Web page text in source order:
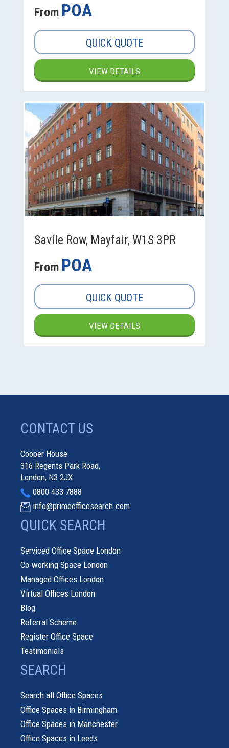
From POA
QUICK QUOTE
VIEW DETAILS
Savile Row, Mayfair, W1S 3PR
From POA
QUICK QUOTE
VIEW DETAILS
CONTACT US
Cooper House
316 Regents Park Road,
London, N3 2JX
0800 433 7888
info@primeofficesearch.com
QUICK SEARCH
Serviced Office Space London
Co-working Space London
Managed Offices London
Virtual Offices London
Blog
Referral Scheme
Register Office Space
Testimonials
SEARCH
Search all Office Spaces
Office Spaces in Birmingham
Office Spaces in Manchester
Office Spaces in Leeds